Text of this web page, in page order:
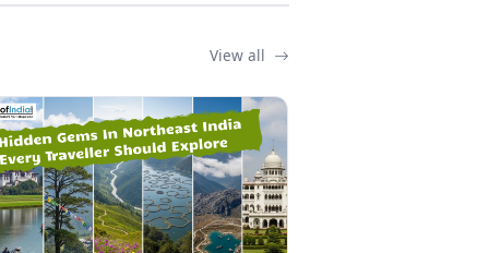
View all